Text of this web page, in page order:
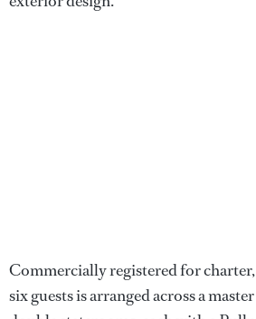
Commercially registered for
six guests is arranged across a